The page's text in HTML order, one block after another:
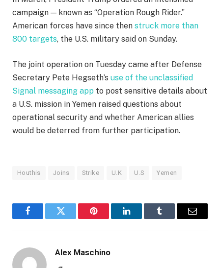
campaign — known as “Operation Rough Rider.”
American forces have since then struck more than
800 targets, the U.S. military said on Sunday.
The joint operation on Tuesday came after Defense
Secretary Pete Hegseth’s use of the unclassified
Signal messaging app to post sensitive details about
a U.S. mission in Yemen raised questions about
operational security and whether American allies
would be deterred from further participation.
Houthis Joins Strike U.K U.S Yemen
FacebookTwitter Pinterest LinkedInTumblr Email
Alex Maschino